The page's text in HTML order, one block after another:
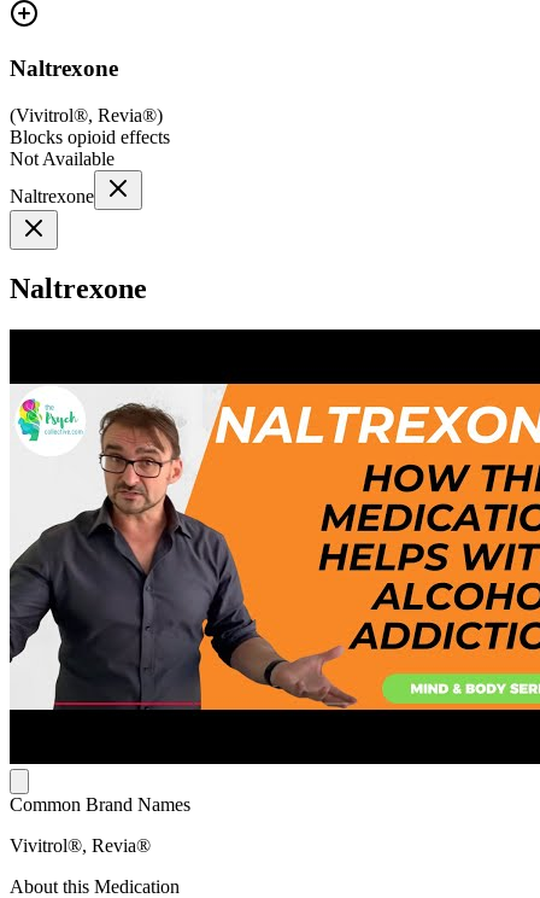
Naltrexone
(Vivitrol®, Revia®)
Blocks opioid effects
Not Available
Naltrexone
Naltrexone
Common Brand Names
Vivitrol®, Revia®
About this Medication